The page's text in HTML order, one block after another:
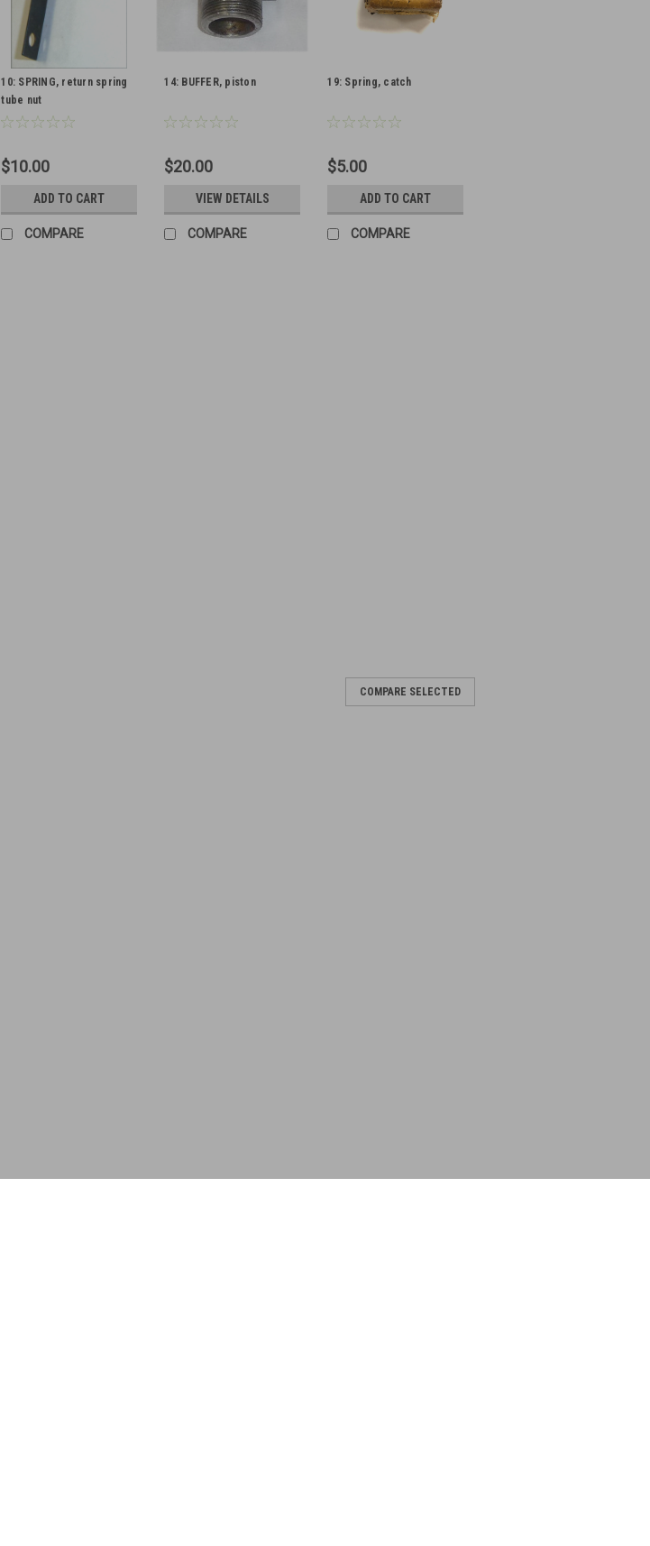
10: SPRING, return spring
tube nut
$10.00
ADD TO CART
COMPARE
14: BUFFER, piston
$20.00
VIEW DETAILS
COMPARE
19: Spring, catch
$5.00
ADD TO CART
COMPARE
Orignal Items Actual Items Pictured Conditions as shown... looks like new
COMPARE SELECTED